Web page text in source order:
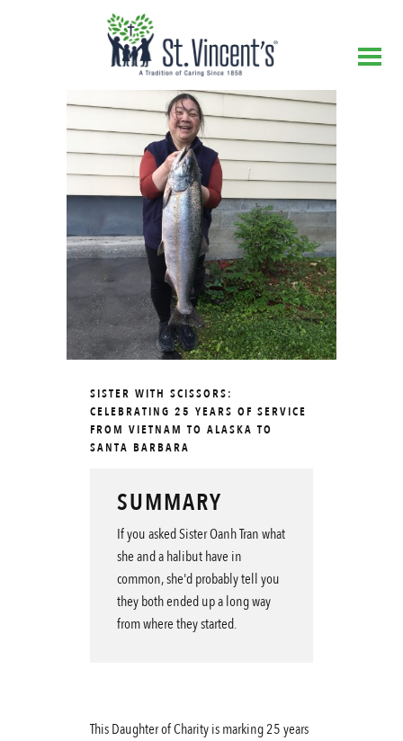
SISTER WITH SCISSORS:
CELEBRATING 25 YEARS OF SERVICE
FROM VIETNAM TO ALASKA TO
SANTA BARBARA
SUMMARY
If you asked Sister Oanh Tran what
she and a halibut have in
common, she'd probably tell you
they both ended up a long way
from where they started.
This Daughter of Charity is marking 25 years